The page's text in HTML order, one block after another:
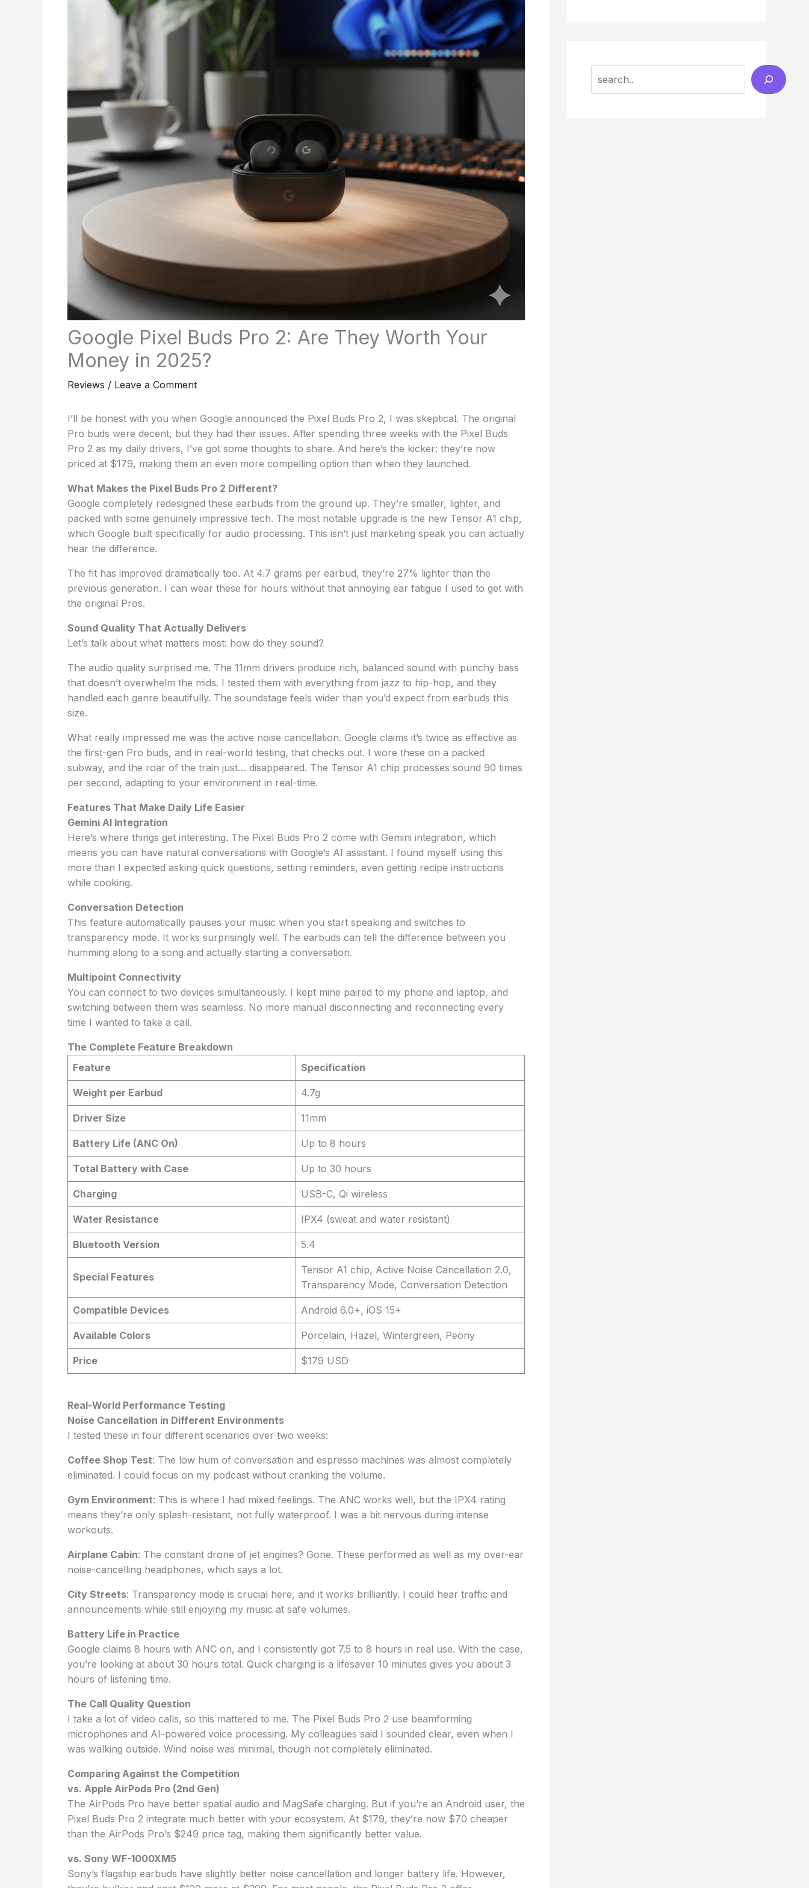
Google Pixel Buds Pro 2: Are They Worth Your
Money in 2025?
Reviews / Leave a Comment
I’ll be honest with you when Google announced the Pixel Buds Pro 2, I was skeptical. The original
Pro buds were decent, but they had their issues. After spending three weeks with the Pixel Buds
Pro 2 as my daily drivers, I’ve got some thoughts to share. And here’s the kicker: they’re now
priced at $179, making them an even more compelling option than when they launched.
What Makes the Pixel Buds Pro 2 Different?
Google completely redesigned these earbuds from the ground up. They’re smaller, lighter, and
packed with some genuinely impressive tech. The most notable upgrade is the new Tensor A1 chip,
which Google built specifically for audio processing. This isn’t just marketing speak you can actually
hear the difference.
The fit has improved dramatically too. At 4.7 grams per earbud, they’re 27% lighter than the
previous generation. I can wear these for hours without that annoying ear fatigue I used to get with
the original Pros.
Sound Quality That Actually Delivers
Let’s talk about what matters most: how do they sound?
The audio quality surprised me. The 11mm drivers produce rich, balanced sound with punchy bass
that doesn’t overwhelm the mids. I tested them with everything from jazz to hip-hop, and they
handled each genre beautifully. The soundstage feels wider than you’d expect from earbuds this
size.
What really impressed me was the active noise cancellation. Google claims it’s twice as effective as
the first-gen Pro buds, and in real-world testing, that checks out. I wore these on a packed
subway, and the roar of the train just… disappeared. The Tensor A1 chip processes sound 90 times
per second, adapting to your environment in real-time.
Features That Make Daily Life Easier
Gemini AI Integration
Here’s where things get interesting. The Pixel Buds Pro 2 come with Gemini integration, which
means you can have natural conversations with Google’s AI assistant. I found myself using this
more than I expected asking quick questions, setting reminders, even getting recipe instructions
while cooking.
Conversation Detection
This feature automatically pauses your music when you start speaking and switches to
transparency mode. It works surprisingly well. The earbuds can tell the difference between you
humming along to a song and actually starting a conversation.
Multipoint Connectivity
You can connect to two devices simultaneously. I kept mine paired to my phone and laptop, and
switching between them was seamless. No more manual disconnecting and reconnecting every
time I wanted to take a call.
The Complete Feature Breakdown
Feature
Specification
Weight per Earbud 4.7g
Driver Size 11mm
Battery Life (ANC On) Up to 8 hours
Total Battery with Case Up to 30 hours
Charging USB-C, Qi wireless
Water Resistance IPX4 (sweat and water resistant)
Bluetooth Version 5.4
Special Features
Tensor A1 chip, Active Noise Cancellation 2.0,
Transparency Mode, Conversation Detection
Compatible Devices Android 6.0+, iOS 15+
Available Colors Porcelain, Hazel, Wintergreen, Peony
Price $179 USD
Real-World Performance Testing
Noise Cancellation in Different Environments
I tested these in four different scenarios over two weeks:
Coffee Shop Test: The low hum of conversation and espresso machines was almost completely
eliminated. I could focus on my podcast without cranking the volume.
Gym Environment: This is where I had mixed feelings. The ANC works well, but the IPX4 rating
means they’re only splash-resistant, not fully waterproof. I was a bit nervous during intense
workouts.
Airplane Cabin: The constant drone of jet engines? Gone. These performed as well as my over-ear
noise-cancelling headphones, which says a lot.
City Streets: Transparency mode is crucial here, and it works brilliantly. I could hear traffic and
announcements while still enjoying my music at safe volumes.
Battery Life in Practice
Google claims 8 hours with ANC on, and I consistently got 7.5 to 8 hours in real use. With the case,
you’re looking at about 30 hours total. Quick charging is a lifesaver 10 minutes gives you about 3
hours of listening time.
The Call Quality Question
I take a lot of video calls, so this mattered to me. The Pixel Buds Pro 2 use beamforming
microphones and AI-powered voice processing. My colleagues said I sounded clear, even when I
was walking outside. Wind noise was minimal, though not completely eliminated.
Comparing Against the Competition
vs. Apple AirPods Pro (2nd Gen)
The AirPods Pro have better spatial audio and MagSafe charging. But if you’re an Android user, the
Pixel Buds Pro 2 integrate much better with your ecosystem. At $179, they’re now $70 cheaper
than the AirPods Pro’s $249 price tag, making them significantly better value.
vs. Sony WF-1000XM5
Sony’s flagship earbuds have slightly better noise cancellation and longer battery life. However,